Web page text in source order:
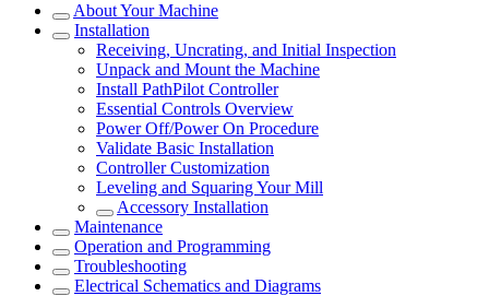
About Your Machine
Installation
Receiving, Uncrating, and Initial Inspection
Unpack and Mount the Machine
Install PathPilot Controller
Essential Controls Overview
Power Off/Power On Procedure
Validate Basic Installation
Controller Customization
Leveling and Squaring Your Mill
Accessory Installation
Maintenance
Operation and Programming
Troubleshooting
Electrical Schematics and Diagrams